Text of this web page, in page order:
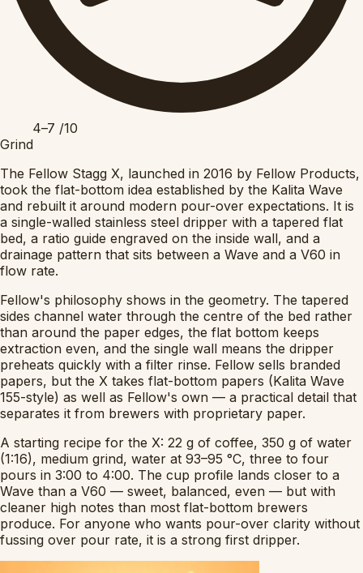
4–7 /10
Grind
The Fellow Stagg X, launched in 2016 by Fellow Products,
took the flat-bottom idea established by the Kalita Wave
and rebuilt it around modern pour-over expectations. It is
a single-walled stainless steel dripper with a tapered flat
bed, a ratio guide engraved on the inside wall, and a
drainage pattern that sits between a Wave and a V60 in
flow rate.
Fellow's philosophy shows in the geometry. The tapered
sides channel water through the centre of the bed rather
than around the paper edges, the flat bottom keeps
extraction even, and the single wall means the dripper
preheats quickly with a filter rinse. Fellow sells branded
papers, but the X takes flat-bottom papers (Kalita Wave
155-style) as well as Fellow's own — a practical detail that
separates it from brewers with proprietary paper.
A starting recipe for the X: 22 g of coffee, 350 g of water
(1:16), medium grind, water at 93–95 °C, three to four
pours in 3:00 to 4:00. The cup profile lands closer to a
Wave than a V60 — sweet, balanced, even — but with
cleaner high notes than most flat-bottom brewers
produce. For anyone who wants pour-over clarity without
fussing over pour rate, it is a strong first dripper.